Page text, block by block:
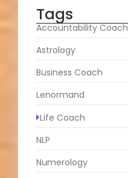
Tags
Accountability Coach
Astrology
Business Coach
Lenormand
Life Coach
NLP
Numerology